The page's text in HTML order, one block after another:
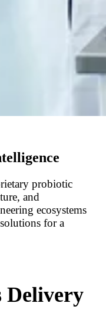
probiotic
and
ecosystems
for a
Delivery